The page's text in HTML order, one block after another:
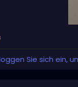
Sie sich ein,